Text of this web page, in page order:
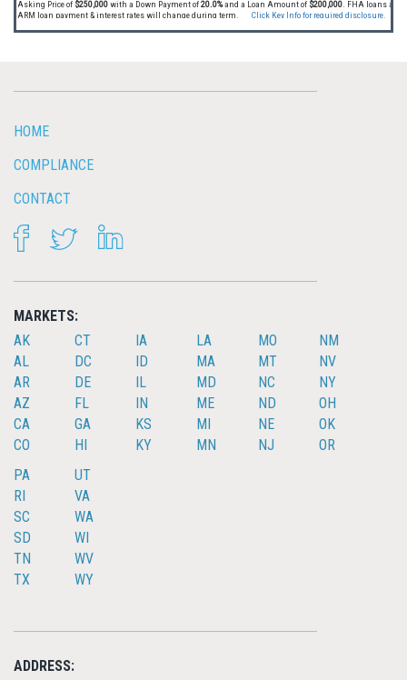
HOME
COMPLIANCE
CONTACT
FACEBOOKTWITTER
MARKETS:
AK
AL
AR
AZ
CA
CO
CT
DC
DE
FL
GA
HI
IA
ID
IL
IN
KS
KY
LA
MA
MD
ME
MI
MN
MO
MT
NC
ND
NE
NJ
NM
NV
NY
OH
OK
OR
PA
RI
SC
SD
TN
TX
UT
VA
WA
WI
WV
WY
ADDRESS: